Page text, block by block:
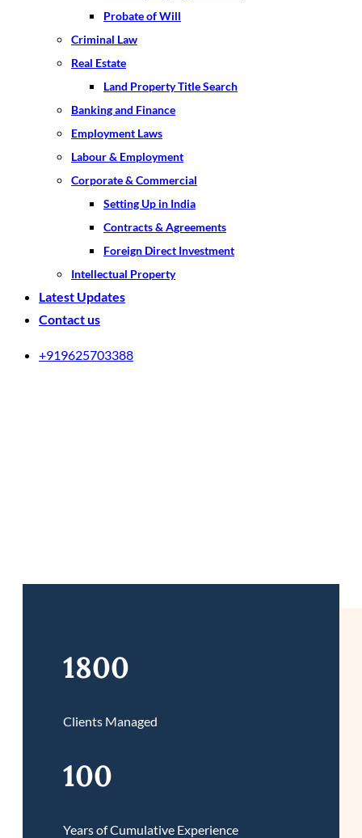
Probate of Will
Criminal Law
Real Estate
Land Property Title Search
Banking and Finance
Employment Laws
Labour & Employment
Corporate & Commercial
Setting Up in India
Contracts & Agreements
Foreign Direct Investment
Intellectual Property
Latest Updates
Contact us
+919625703388
1800
Clients Managed
100
Years of Cumulative Experience